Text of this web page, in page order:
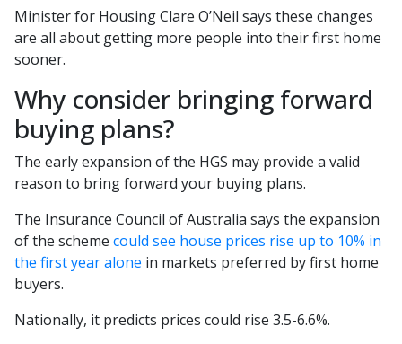
Minister for Housing Clare O’Neil says these changes
are all about getting more people into their first home
sooner.
Why consider bringing forward
buying plans?
The early expansion of the HGS may provide a valid
reason to bring forward your buying plans.
The Insurance Council of Australia says the expansion
of the scheme could see house prices rise up to 10% in
the first year alone in markets preferred by first home
buyers.
Nationally, it predicts prices could rise 3.5-6.6%.